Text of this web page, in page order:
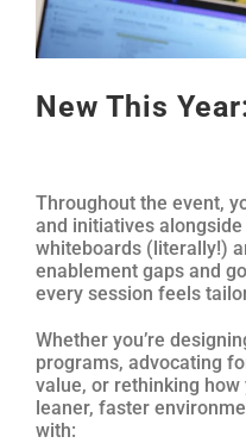
New This
Throughout the event,
and initiatives
whiteboards (literally!)
enablement gaps and
every session feels
Whether you’re
programs, advocating
value, or rethinking
leaner, faster
with: